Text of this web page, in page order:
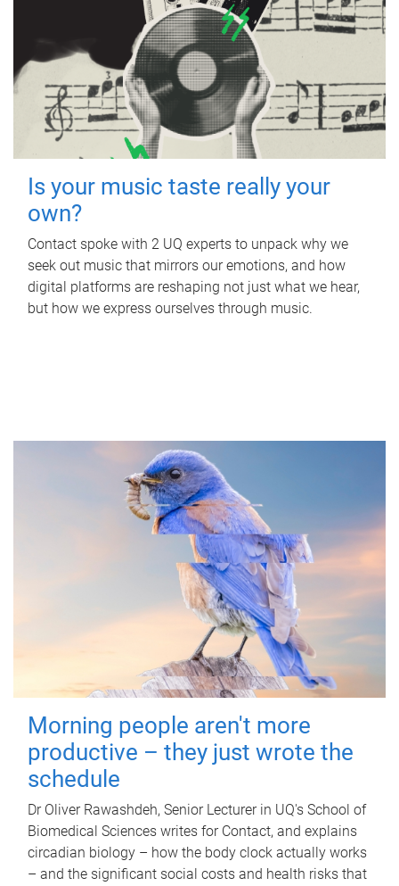
Is your music taste really your
own?
Contact spoke with 2 UQ experts to unpack why we
seek out music that mirrors our emotions, and how
digital platforms are reshaping not just what we hear,
but how we express ourselves through music.
Morning people aren't more
productive – they just wrote the
schedule
Dr Oliver Rawashdeh, Senior Lecturer in UQ's School of
Biomedical Sciences writes for Contact, and explains
circadian biology – how the body clock actually works
– and the significant social costs and health risks that